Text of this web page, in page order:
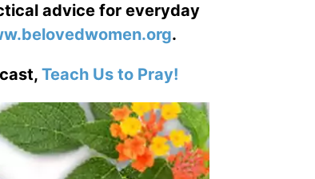
advice for everyday
.
Teach Us to Pray!